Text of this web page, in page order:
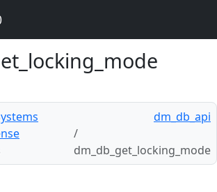
dm_db_api
dm_db_get_locking_mode